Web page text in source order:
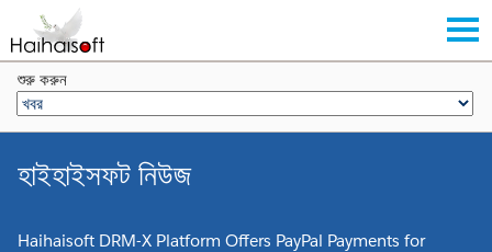
শুরু করুন
হাইহাইসফট নিউজ
Haihaisoft DRM-X Platform Offers PayPal Payments for